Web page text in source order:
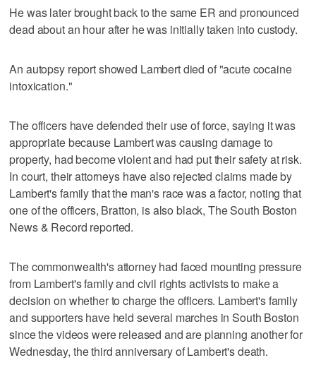
He was later brought back to the same ER and pronounced
dead about an hour after he was initially taken into custody.
An autopsy report showed Lambert died of "acute cocaine
intoxication."
The officers have defended their use of force, saying it was
appropriate because Lambert was causing damage to
property, had become violent and had put their safety at risk.
In court, their attorneys have also rejected claims made by
Lambert's family that the man's race was a factor, noting that
one of the officers, Bratton, is also black, The South Boston
News & Record reported.
The commonwealth's attorney had faced mounting pressure
from Lambert's family and civil rights activists to make a
decision on whether to charge the officers. Lambert's family
and supporters have held several marches in South Boston
since the videos were released and are planning another for
Wednesday, the third anniversary of Lambert's death.